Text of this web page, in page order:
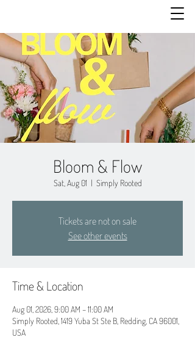
Bloom & Flow
Sat, Aug 01
  |
Simply Rooted
Tickets are not on sale
See other events
Time & Location
Aug 01, 2026, 9:00 AM – 11:00 AM
Simply Rooted, 1419 Yuba St Ste B, Redding, CA 96001,
USA